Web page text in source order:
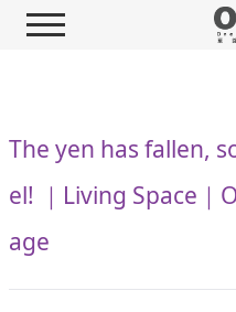
The yen has fallen,
el! ｜Living Space
age